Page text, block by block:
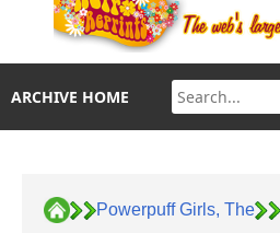
ARCHIVE HOME
Powerpuff Girls, The